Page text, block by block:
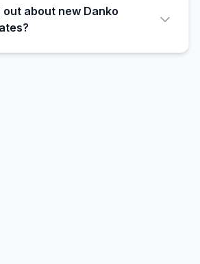
out about new Danko